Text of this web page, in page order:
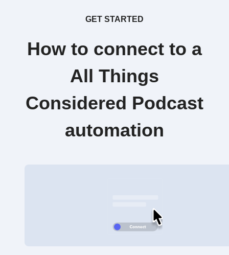
GET STARTED
How to connect to a
All Things
Considered Podcast
automation